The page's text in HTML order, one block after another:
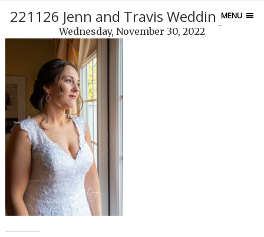
MENU
221126 Jenn and Travis Wedding-453
Wednesday, November 30, 2022